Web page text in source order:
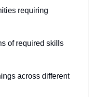
requiring
of required skills
across different